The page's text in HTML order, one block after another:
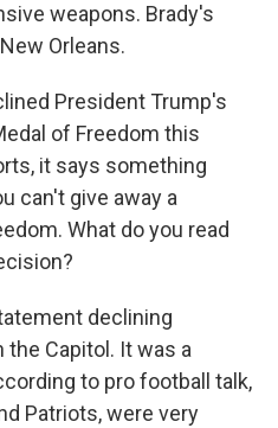
weapons. Brady's
Orleans.
President Trump's
of Freedom this
it says something
can't give away a
What do you read
declining
Capitol. It was a
to pro football talk,
Patriots, were very